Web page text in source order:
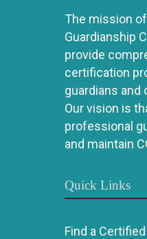
The mission
Guardianship
provide
certification
guardians and
Our vision is
professional
and maintain
Quick Links
Find a